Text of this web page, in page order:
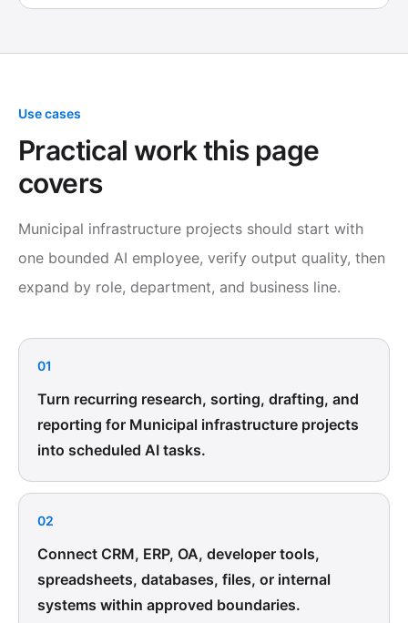
Use cases
Practical work this page
covers
Municipal infrastructure projects should start with
one bounded AI employee, verify output quality, then
expand by role, department, and business line.
01
Turn recurring research, sorting, drafting, and
reporting for Municipal infrastructure projects
into scheduled AI tasks.
02
Connect CRM, ERP, OA, developer tools,
spreadsheets, databases, files, or internal
systems within approved boundaries.